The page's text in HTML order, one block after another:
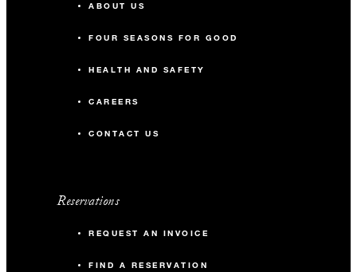
ABOUT US
FOUR SEASONS FOR GOOD
HEALTH AND SAFETY
CAREERS
CONTACT US
Reservations
REQUEST AN INVOICE
FIND A RESERVATION